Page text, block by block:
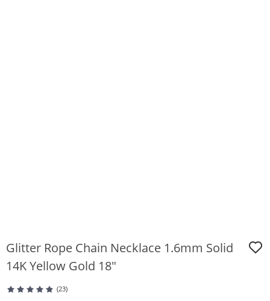
Glitter Rope Chain Necklace 1.6mm Solid
14K Yellow Gold 18"
(23)